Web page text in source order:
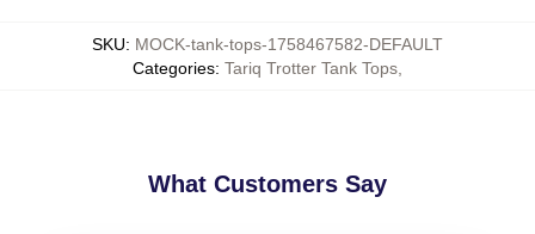
SKU: MOCK-tank-tops-1758467582-DEFAULT
Categories: Tariq Trotter Tank Tops
What Customers Say